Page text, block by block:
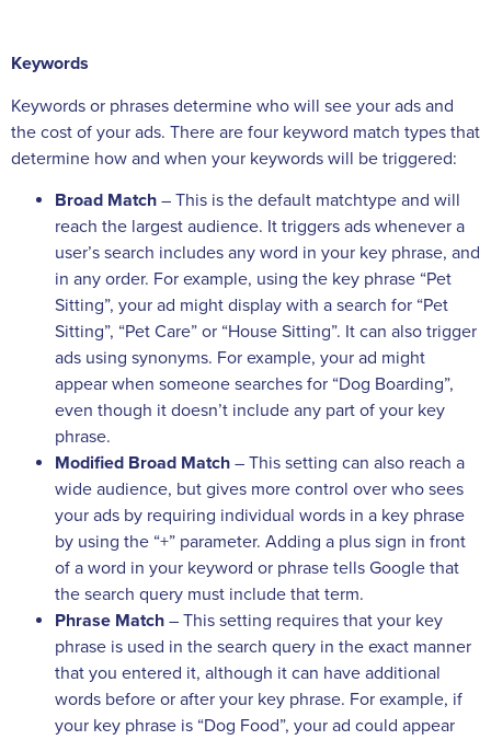
Keywords
Keywords or phrases determine who will see your ads and
the cost of your ads. There are four keyword match types that
determine how and when your keywords will be triggered:
Broad Match – This is the default matchtype and will
reach the largest audience. It triggers ads whenever a
user’s search includes any word in your key phrase, and
in any order. For example, using the key phrase “Pet
Sitting”, your ad might display with a search for “Pet
Sitting”, “Pet Care” or “House Sitting”. It can also trigger
ads using synonyms. For example, your ad might
appear when someone searches for “Dog Boarding”,
even though it doesn’t include any part of your key
phrase.
Modified Broad Match – This setting can also reach a
wide audience, but gives more control over who sees
your ads by requiring individual words in a key phrase
by using the “+” parameter. Adding a plus sign in front
of a word in your keyword or phrase tells Google that
the search query must include that term.
Phrase Match – This setting requires that your key
phrase is used in the search query in the exact manner
that you entered it, although it can have additional
words before or after your key phrase. For example, if
your key phrase is “Dog Food”, your ad could appear